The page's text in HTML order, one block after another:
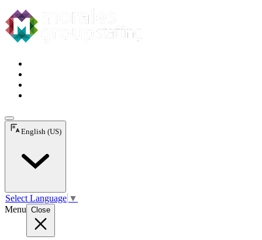
English (US)
Select Language ▼
Menu Close